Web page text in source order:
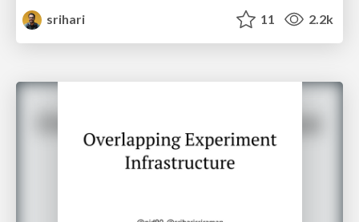
srihari
11 2.2k